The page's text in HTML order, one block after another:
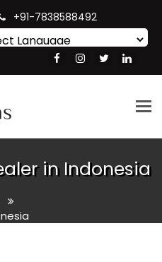
+91-7838588492
Translate
in Indonesia